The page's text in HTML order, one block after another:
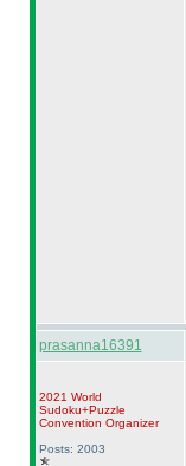
prasanna16391
2021 World
Sudoku+Puzzle
Convention Organizer
Posts: 2003